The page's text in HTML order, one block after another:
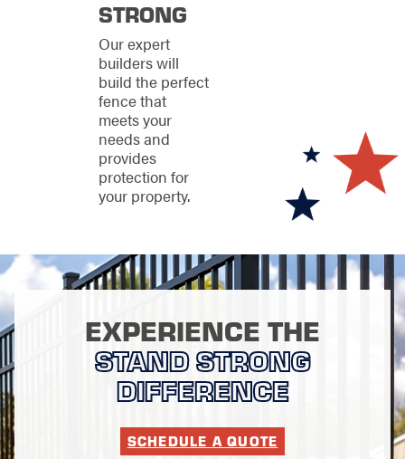
service to avoid these.
We are confident that
our fence installation
process will go
smoothly from start to
finish, leaving you
with a beautiful and
secure property.
STRONG
Our expert
builders will
build the perfect
fence that
meets your
needs and
provides
protection for
your property.
EXPERIENCE THE
STAND STRONG
DIFFERENCE
SCHEDULE A QUOTE